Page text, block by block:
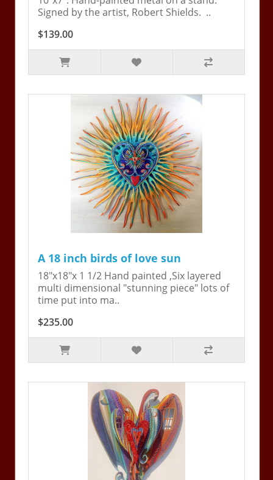
Signed by the artist, Robert Shields. ..
$139.00
A 18 inch birds of love sun
18"x18"x 1 1/2 Hand painted ,Six layered
multi dimensional "stunning piece" lots of
time put into ma..
$235.00